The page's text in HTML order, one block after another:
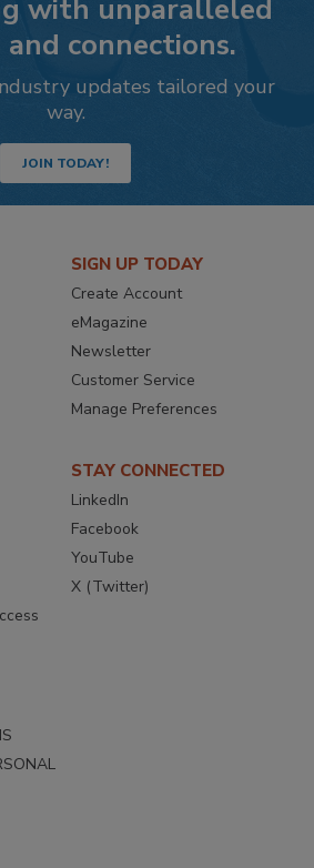
with unparalleled
connections.
updates tailored your
way.
JOIN TODAY!
SIGN UP TODAY
Create Account
eMagazine
Newsletter
Customer Service
Manage Preferences
STAY CONNECTED
LinkedIn
Facebook
YouTube
X (Twitter)